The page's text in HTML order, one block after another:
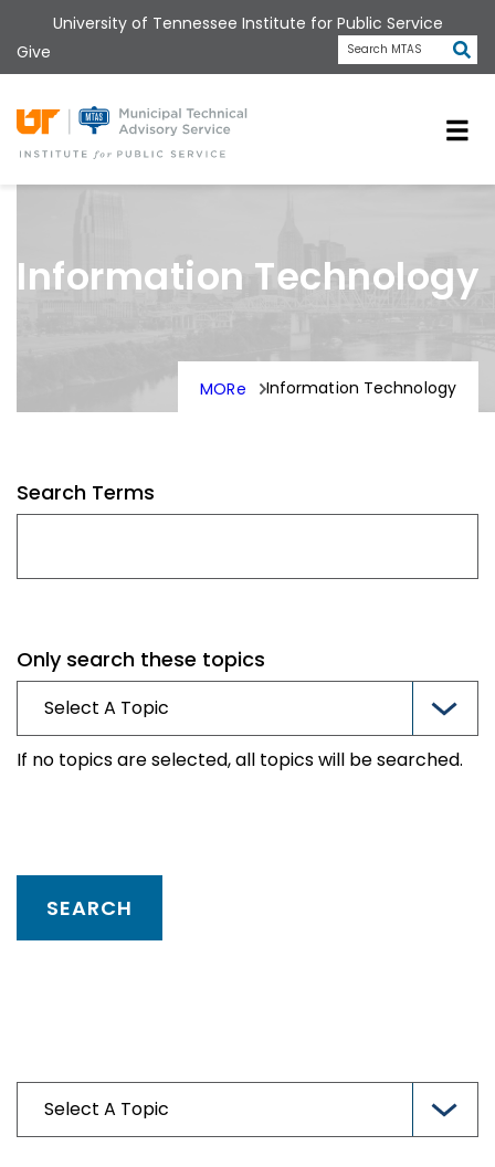
to
main
content
University of Tennessee Institute for Public Service
Give
Search MTAS
Information Technology
MORe Information Technology
Search Terms
Only search these topics
If no topics are selected, all topics will be searched.